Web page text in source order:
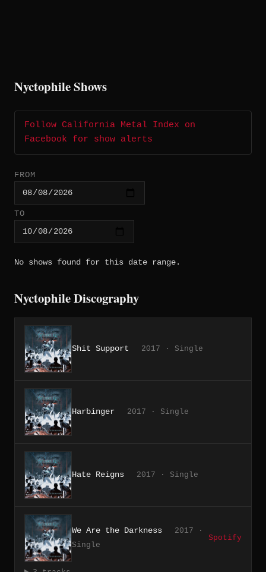
Nyctophile Shows
Follow California Metal Index on
Facebook for show alerts
FROM
TO
No shows found for this date range.
Nyctophile Discography
Shit Support 2017 · Single
Harbinger 2017 · Single
Hate Reigns 2017 · Single
We Are the Darkness
2017 ·
Single
Spotify